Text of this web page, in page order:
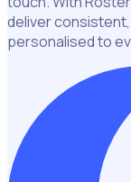
deliver
personalised to